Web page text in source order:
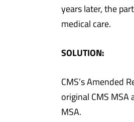
years later, the
medical care.
SOLUTION:
CMS’s Amended
original CMS
MSA.